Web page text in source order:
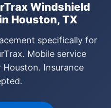
Windshield
Houston, TX
specifically for
Mobile service
Insurance